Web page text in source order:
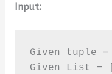
Input:
Given tuple
Given List =